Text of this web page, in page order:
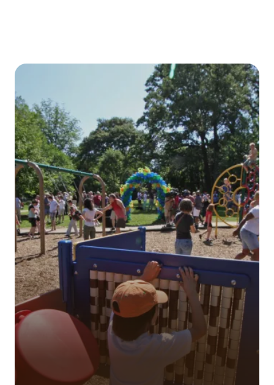
Durable:
Made from clean, recycled HDPE
plastic (milk jugs), EcoPlay lumber is highly
competitive with the strength and cost of
steel—yet EcoPlay lumber is much more
durable because it will never rust.